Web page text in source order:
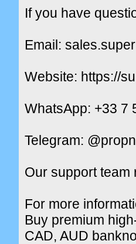
If you have
Email:
Website: https://
WhatsApp: +33 7
Telegram:
Our support team
For more
Buy premium
CAD, AUD